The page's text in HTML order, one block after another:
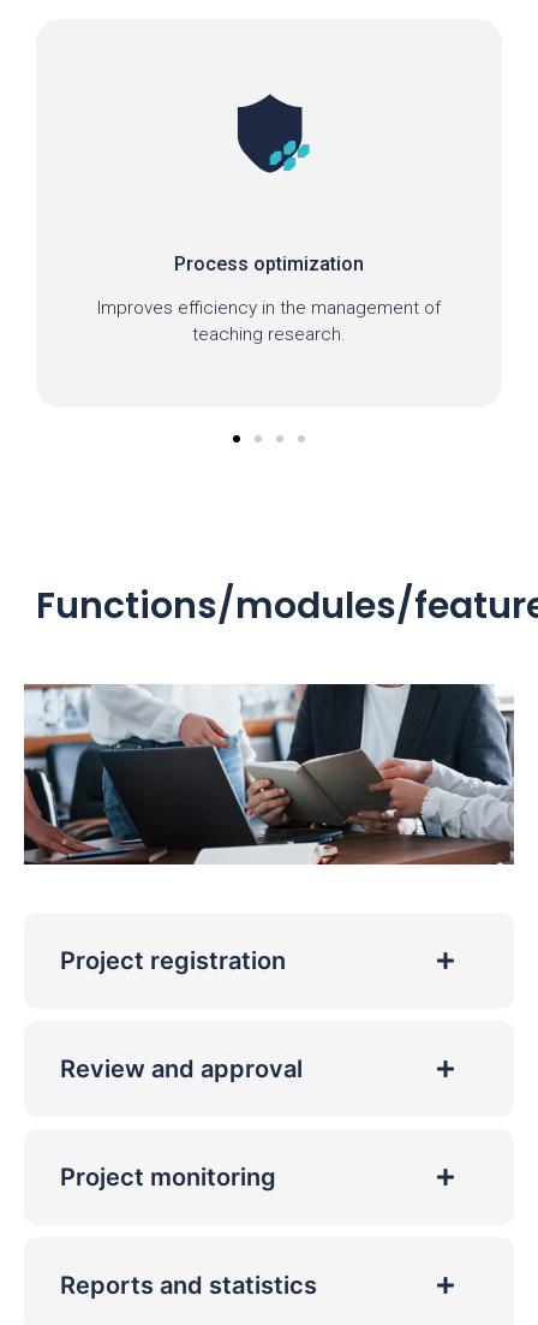
Process optimization
Improves efficiency in the management of
teaching research.
Functions/modules/
Project registration
Review and approval
Project monitoring
Reports and statistics